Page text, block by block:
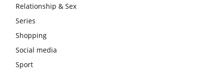
Relationship & Sex
Series
Shopping
Social media
Sport